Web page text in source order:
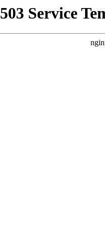
503 Service